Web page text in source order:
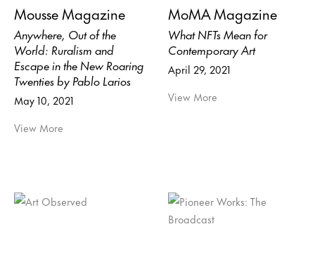
Mousse Magazine
Anywhere, Out of the
World: Ruralism and
Escape in the New Roaring
Twenties by Pablo Larios
May 10, 2021
View More
MoMA Magazine
What NFTs Mean for
Contemporary Art
April 29, 2021
View More